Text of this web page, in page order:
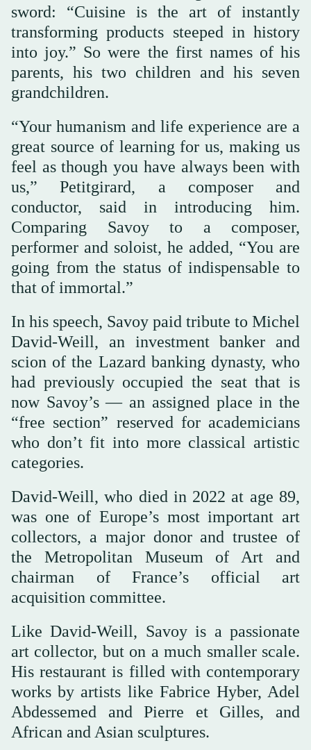
sword: “Cuisine is the art of instantly
transforming products steeped in history
into joy.” So were the first names of his
parents, his two children and his seven
grandchildren.
“Your humanism and life experience are a
great source of learning for us, making us
feel as though you have always been with
us,” Petitgirard, a composer and
conductor, said in introducing him.
Comparing Savoy to a composer,
performer and soloist, he added, “You are
going from the status of indispensable to
that of immortal.”
In his speech, Savoy paid tribute to Michel
David-Weill, an investment banker and
scion of the Lazard banking dynasty, who
had previously occupied the seat that is
now Savoy’s — an assigned place in the
“free section” reserved for academicians
who don’t fit into more classical artistic
categories.
David-Weill, who died in 2022 at age 89,
was one of Europe’s most important art
collectors, a major donor and trustee of
the Metropolitan Museum of Art and
chairman of France’s official art
acquisition committee.
Like David-Weill, Savoy is a passionate
art collector, but on a much smaller scale.
His restaurant is filled with contemporary
works by artists like Fabrice Hyber, Adel
Abdessemed and Pierre et Gilles, and
African and Asian sculptures.